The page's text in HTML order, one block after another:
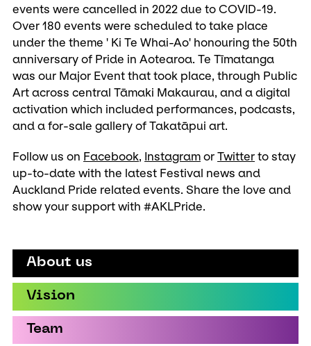
events were cancelled in 2022 due to COVID-19.
Over 180 events were scheduled to take place
under the theme ' Ki Te Whai-Ao' honouring the 50th
anniversary of Pride in Aotearoa. Te Tīmatanga
was our Major Event that took place, through Public
Art across central Tāmaki Makaurau, and a digital
activation which included performances, podcasts,
and a for-sale gallery of Takatāpui art.
Follow us on Facebook, Instagram or Twitter to stay
up-to-date with the latest Festival news and
Auckland Pride related events. Share the love and
show your support with #AKLPride.
About us
Vision
Team